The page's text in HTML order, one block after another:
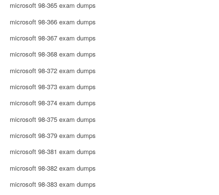
microsoft 98-365 exam dumps
microsoft 98-366 exam dumps
microsoft 98-367 exam dumps
microsoft 98-368 exam dumps
microsoft 98-372 exam dumps
microsoft 98-373 exam dumps
microsoft 98-374 exam dumps
microsoft 98-375 exam dumps
microsoft 98-379 exam dumps
microsoft 98-381 exam dumps
microsoft 98-382 exam dumps
microsoft 98-383 exam dumps